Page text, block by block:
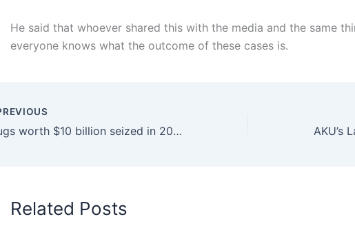
He said that whoever shared this with the media and the same
everyone knows what the outcome of these cases is.
Drugs worth $10 billion seized in 2024, crackdown to continue, Mohsin Naqvi
Related Posts